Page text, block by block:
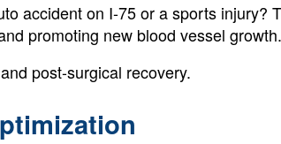
accident on I-75 or a sports injury?
promoting new blood vessel growth.
post-surgical recovery.